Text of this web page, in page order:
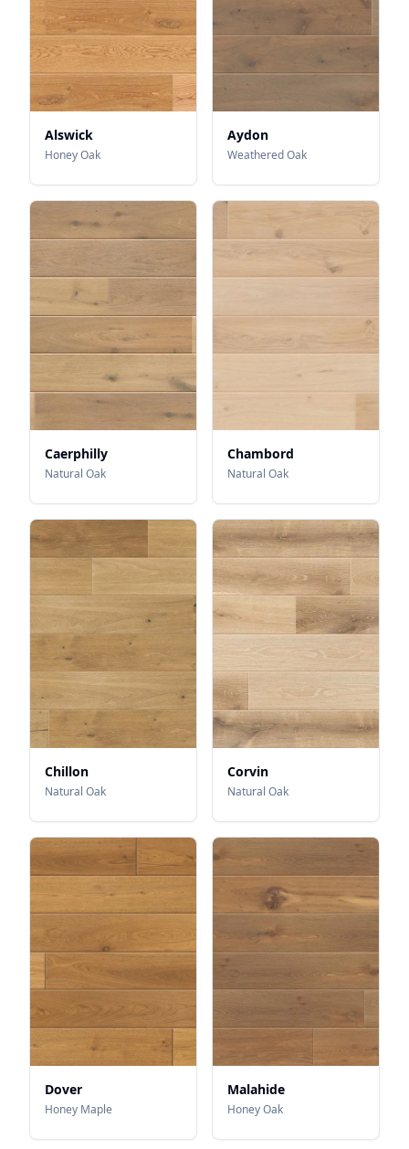
Alswick
Honey Oak
Aydon
Weathered Oak
Caerphilly
Natural Oak
Chambord
Natural Oak
Chillon
Natural Oak
Corvin
Natural Oak
Dover
Honey Maple
Malahide
Honey Oak